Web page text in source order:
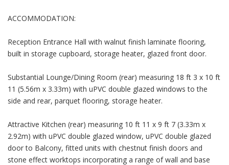
ACCOMMODATION:
Reception Entrance Hall with walnut finish laminate flooring,
built in storage cupboard, storage heater, glazed front door.
Substantial Lounge/Dining Room (rear) measuring 18 ft 3 x 10 ft
11 (5.56m x 3.33m) with uPVC double glazed windows to the
side and rear, parquet flooring, storage heater.
Attractive Kitchen (rear) measuring 10 ft 11 x 9 ft 7 (3.33m x
2.92m) with uPVC double glazed window, uPVC double glazed
door to Balcony, fitted units with chestnut finish doors and
stone effect worktops incorporating a range of wall and base